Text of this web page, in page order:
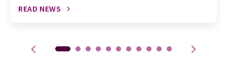
READ NEWS